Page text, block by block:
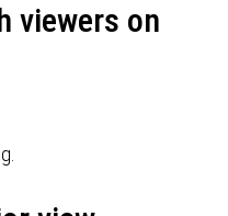
viewers on